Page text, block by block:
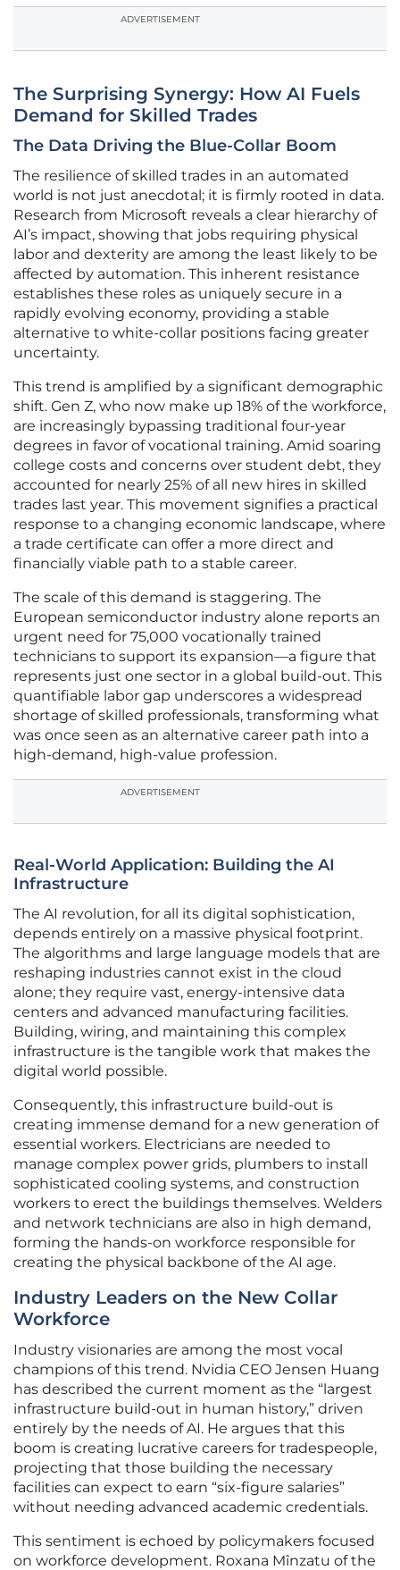
ADVERTISEMENT
The Surprising Synergy: How AI Fuels
Demand for Skilled Trades
The Data Driving the Blue-Collar Boom
The resilience of skilled trades in an automated
world is not just anecdotal; it is firmly rooted in data.
Research from Microsoft reveals a clear hierarchy of
AI’s impact, showing that jobs requiring physical
labor and dexterity are among the least likely to be
affected by automation. This inherent resistance
establishes these roles as uniquely secure in a
rapidly evolving economy, providing a stable
alternative to white-collar positions facing greater
uncertainty.
This trend is amplified by a significant demographic
shift. Gen Z, who now make up 18% of the workforce,
are increasingly bypassing traditional four-year
degrees in favor of vocational training. Amid soaring
college costs and concerns over student debt, they
accounted for nearly 25% of all new hires in skilled
trades last year. This movement signifies a practical
response to a changing economic landscape, where
a trade certificate can offer a more direct and
financially viable path to a stable career.
The scale of this demand is staggering. The
European semiconductor industry alone reports an
urgent need for 75,000 vocationally trained
technicians to support its expansion—a figure that
represents just one sector in a global build-out. This
quantifiable labor gap underscores a widespread
shortage of skilled professionals, transforming what
was once seen as an alternative career path into a
high-demand, high-value profession.
ADVERTISEMENT
Real-World Application: Building the AI
Infrastructure
The AI revolution, for all its digital sophistication,
depends entirely on a massive physical footprint.
The algorithms and large language models that are
reshaping industries cannot exist in the cloud
alone; they require vast, energy-intensive data
centers and advanced manufacturing facilities.
Building, wiring, and maintaining this complex
infrastructure is the tangible work that makes the
digital world possible.
Consequently, this infrastructure build-out is
creating immense demand for a new generation of
essential workers. Electricians are needed to
manage complex power grids, plumbers to install
sophisticated cooling systems, and construction
workers to erect the buildings themselves. Welders
and network technicians are also in high demand,
forming the hands-on workforce responsible for
creating the physical backbone of the AI age.
Industry Leaders on the New Collar
Workforce
Industry visionaries are among the most vocal
champions of this trend. Nvidia CEO Jensen Huang
has described the current moment as the “largest
infrastructure build-out in human history,” driven
entirely by the needs of AI. He argues that this
boom is creating lucrative careers for tradespeople,
projecting that those building the necessary
facilities can expect to earn “six-figure salaries”
without needing advanced academic credentials.
This sentiment is echoed by policymakers focused
on workforce development. Roxana Mînzatu of the